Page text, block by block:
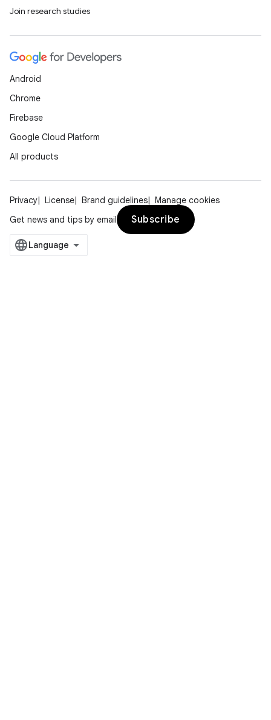
Join research studies
Android
Chrome
Firebase
Google Cloud Platform
All products
Privacy License Brand guidelines
Manage cookies
Get news and tips by email
Subscribe